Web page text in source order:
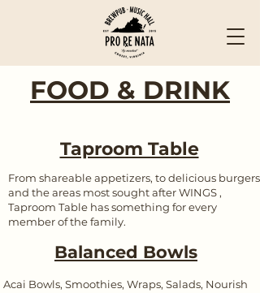
FOOD & DRINK
Taproom Table
From shareable appetizers, to delicious burgers
and the areas most sought after WINGS ,
Taproom Table has something for every
member of the family.
Balanced Bowls
Acai Bowls, Smoothies, Wraps, Salads, Nourish